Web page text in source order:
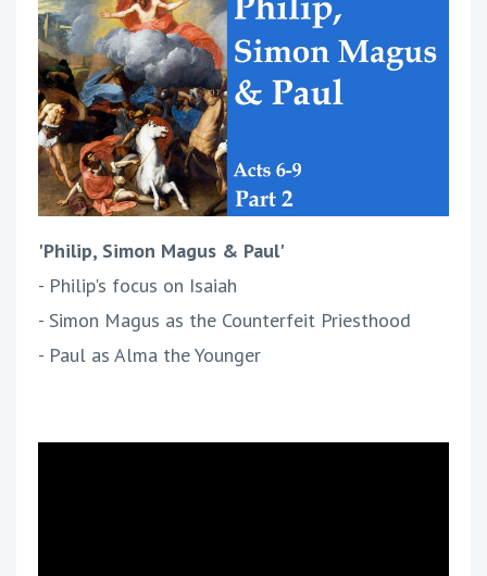
'Philip, Simon Magus & Paul'
- Philip's focus on Isaiah
- Simon Magus as the Counterfeit Priesthood
- Paul as Alma the Younger